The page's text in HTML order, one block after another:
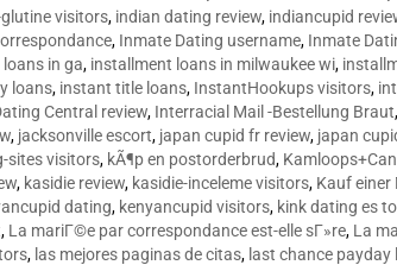
visitors, indian dating review, indiancupid
, Inmate Dating username, Inmate
in ga, installment loans in milwaukee wi,
loans, instant title loans, InstantHookups visitors,
Central review, Interracial Mail -Bestellung Braut,
, jacksonville escort, japan cupid fr review, japan
sites visitors, kÃ¶p en postorderbrud,
, kasidie review, kasidie-inceleme visitors, Kauf einer
dating, kenyancupid visitors, kink dating es
, La mariГ©e par correspondance est-elle sГ»re, La
, las mejores paginas de citas, last chance payday